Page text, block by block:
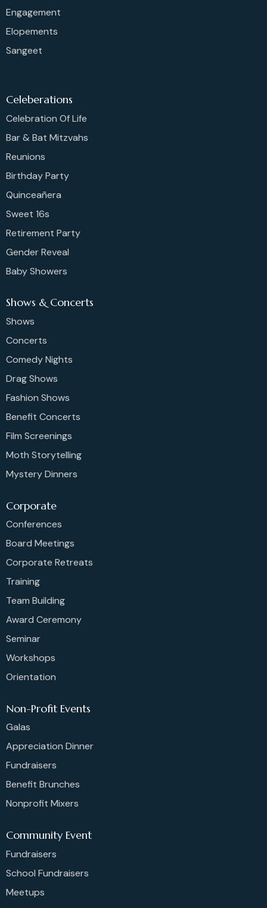
Engagement
Elopements
Sangeet
Celeberations
Celebration Of Life
Bar & Bat Mitzvahs
Reunions
Birthday Party
Quinceañera
Sweet 16s
Retirement Party
Gender Reveal
Baby Showers
Shows & Concerts
Shows
Concerts
Comedy Nights
Drag Shows
Fashion Shows
Benefit Concerts
Film Screenings
Moth Storytelling
Mystery Dinners
Corporate
Conferences
Board Meetings
Corporate Retreats
Training
Team Building
Award Ceremony
Seminar
Workshops
Orientation
Non-Profit Events
Galas
Appreciation Dinner
Fundraisers
Benefit Brunches
Nonprofit Mixers
Community Event
Fundraisers
School Fundraisers
Meetups